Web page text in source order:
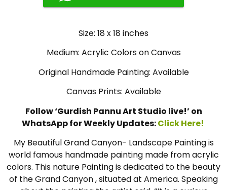
Size: 18 x 18 inches
Medium: Acrylic Colors on Canvas
Original Handmade Painting: Available
Canvas Prints: Available
Follow ‘Gurdish Pannu Art Studio live!’ on
WhatsApp for Weekly Updates:Click Here!
My Beautiful Grand Canyon- Landscape Painting is
world famous handmade painting made from acrylic
colors. This nature Painting is dedicated to the beauty
of the Grand Canyon , situated at America. Speaking